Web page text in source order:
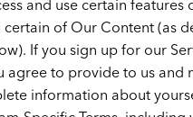
and use certain features
of Our Content (as
If you sign up for our
agree to provide to us and
information about